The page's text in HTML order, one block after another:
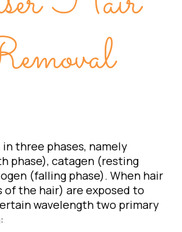
in three phases, namely
phase), catagen (resting
(falling phase). When hair
the hair) are exposed to
wavelength two primary